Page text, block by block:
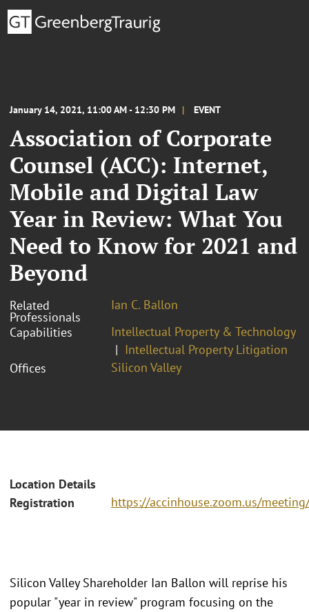
January 14, 2021, 11:00 AM - 12:30 PM EVENT
Association of Corporate
Counsel (ACC): Internet,
Mobile and Digital Law
Year in Review: What You
Need to Know for 2021 and
Beyond
Related
Professionals
Ian C. Ballon
Capabilities
Intellectual Property & Technology
Intellectual Property Litigation
Offices
Silicon Valley
Location Details
Registration
https://accinhouse.zoom.us/
Silicon Valley Shareholder Ian Ballon will reprise his
popular "year in review" program focusing on the